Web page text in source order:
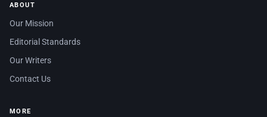
ABOUT
Our Mission
Editorial Standards
Our Writers
Contact Us
MORE